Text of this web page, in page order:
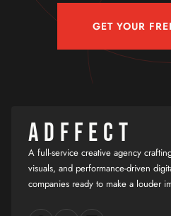
GET YOUR
ADFFECT
A full-service creative agency
visuals, and performance-driven
companies ready to make a louder